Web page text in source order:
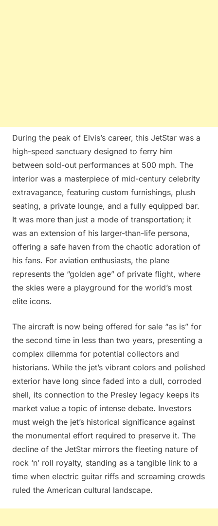
During the peak of Elvis’s career, this JetStar was a
high-speed sanctuary designed to ferry him
between sold-out performances at 500 mph. The
interior was a masterpiece of mid-century celebrity
extravagance, featuring custom furnishings, plush
seating, a private lounge, and a fully equipped bar.
It was more than just a mode of transportation; it
was an extension of his larger-than-life persona,
offering a safe haven from the chaotic adoration of
his fans. For aviation enthusiasts, the plane
represents the “golden age” of private flight, where
the skies were a playground for the world’s most
elite icons.
The aircraft is now being offered for sale “as is” for
the second time in less than two years, presenting a
complex dilemma for potential collectors and
historians. While the jet’s vibrant colors and polished
exterior have long since faded into a dull, corroded
shell, its connection to the Presley legacy keeps its
market value a topic of intense debate. Investors
must weigh the jet’s historical significance against
the monumental effort required to preserve it. The
decline of the JetStar mirrors the fleeting nature of
rock ‘n’ roll royalty, standing as a tangible link to a
time when electric guitar riffs and screaming crowds
ruled the American cultural landscape.